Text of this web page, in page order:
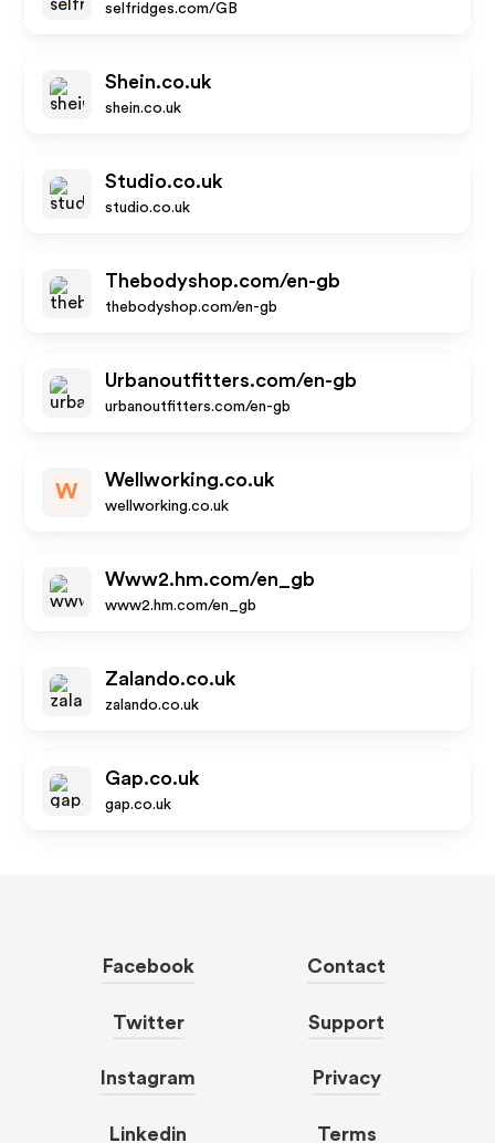
selfridges.com/GB
Shein.co.uk
shein.co.uk
Studio.co.uk
studio.co.uk
Thebodyshop.com/en-gb
thebodyshop.com/en-gb
Urbanoutfitters.com/en-gb
urbanoutfitters.com/en-gb
W
Wellworking.co.uk
wellworking.co.uk
Www2.hm.com/en_gb
www2.hm.com/en_gb
Zalando.co.uk
zalando.co.uk
Gap.co.uk
gap.co.uk
Facebook
Twitter
Instagram
Linkedin
Contact
Support
Privacy
Terms